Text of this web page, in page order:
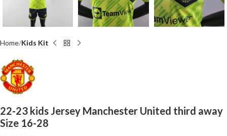
Home Kids Kit
22-23 kids Jersey Manchester United third away
Size 16-28